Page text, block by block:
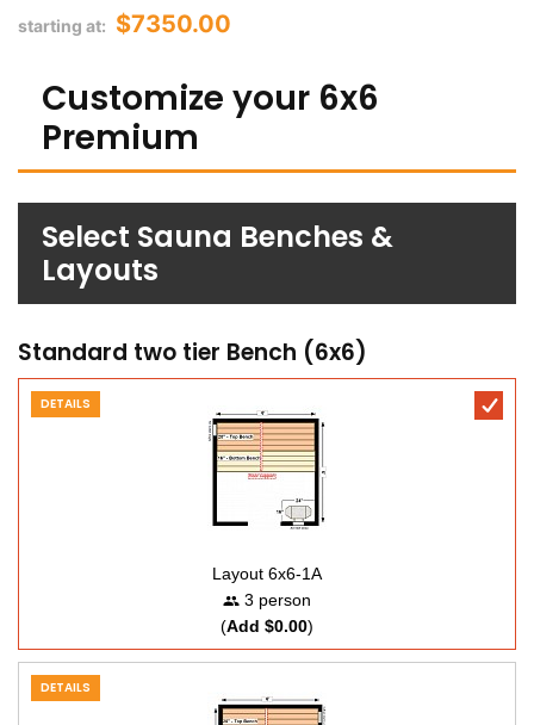
starting at: $7350.00
Customize your 6x6
Premium
Select Sauna Benches &
Layouts
Standard two tier Bench (6x6)
DETAILS
Layout 6x6-1A
3 person
(Add $0.00)
DETAILS